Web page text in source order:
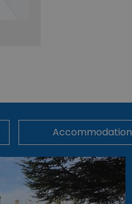
Accommodation